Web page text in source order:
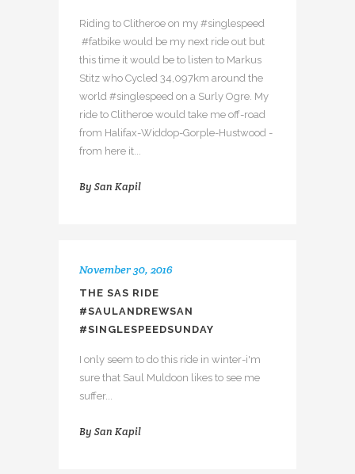
Riding to Clitheroe on my #singlespeed
#fatbike would be my next ride out but
this time it would be to listen to Markus
Stitz who Cycled 34,097km around the
world #singlespeed on a Surly Ogre. My
ride to Clitheroe would take me off-road
from Halifax-Widdop-Gorple-Hustwood -
from here it...
By San Kapil
November 30, 2016
THE SAS RIDE
#SAULANDREWSAN
#SINGLESPEEDSUNDAY
I only seem to do this ride in winter-i'm
sure that Saul Muldoon likes to see me
suffer...
By San Kapil